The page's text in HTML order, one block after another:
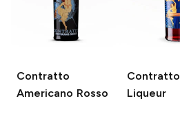
Contratto
Americano Rosso
Contratto
Liqueur